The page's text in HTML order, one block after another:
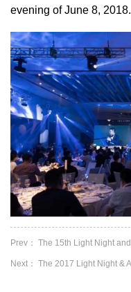
evening of June 8, 2018.